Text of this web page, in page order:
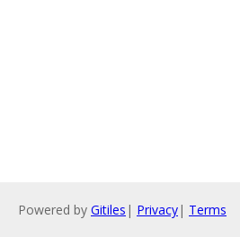
Powered by Gitiles | Privacy| Terms